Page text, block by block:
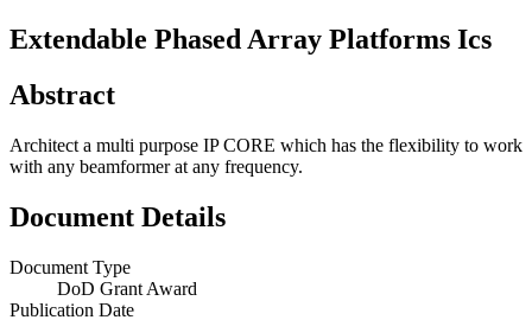
Extendable Phased Array Platforms Ics
Abstract
Architect a multi purpose IP CORE which has the flexibility to work
with any beamformer at any frequency.
Document Details
Document Type
DoD Grant Award
Publication Date